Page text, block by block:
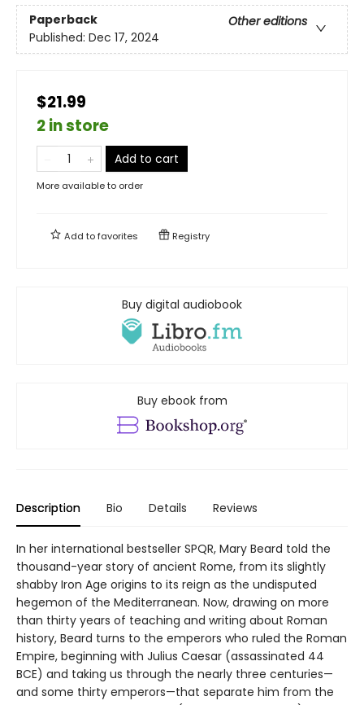
Paperback
Other editions
Published: Dec 17, 2024
$21.99
2 in store
Add to cart
More available to order
Add tofavorites Registry
Buy digital audiobook
Buy ebook from
Description Bio Details Reviews
In her international bestseller SPQR, Mary Beard told the
thousand-year story of ancient Rome, from its slightly
shabby Iron Age origins to its reign as the undisputed
hegemon of the Mediterranean. Now, drawing on more
than thirty years of teaching and writing about Roman
history, Beard turns to the emperors who ruled the Roman
Empire, beginning with Julius Caesar (assassinated 44
BCE) and taking us through the nearly three centuries—
and some thirty emperors—that separate him from the